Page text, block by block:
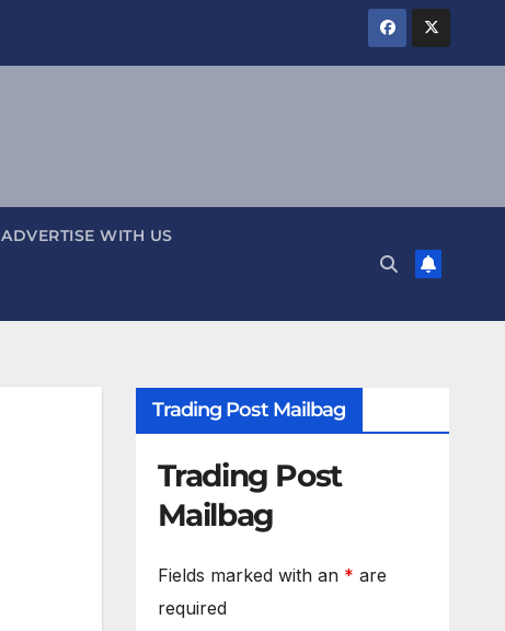
ADVERTISE WITH US
Trading Post Mailbag
Trading Post
Mailbag
Fields marked with an * are
required